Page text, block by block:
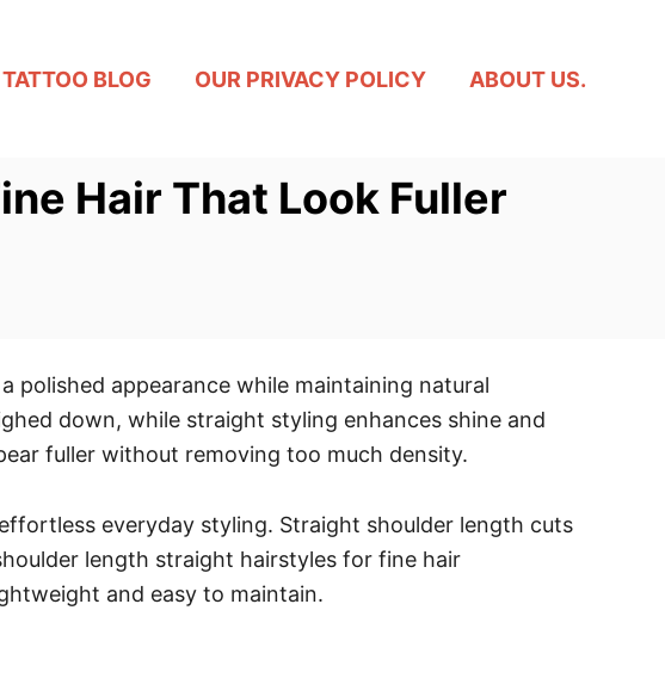
TATTOO BLOG OUR PRIVACY POLICY ABOUT US.
Hair That Look Fuller
polished appearance while maintaining natural
down, while straight styling enhances shine and
fuller without removing too much density.
everyday styling. Straight shoulder length cuts
length straight hairstyles for fine hair
and easy to maintain.